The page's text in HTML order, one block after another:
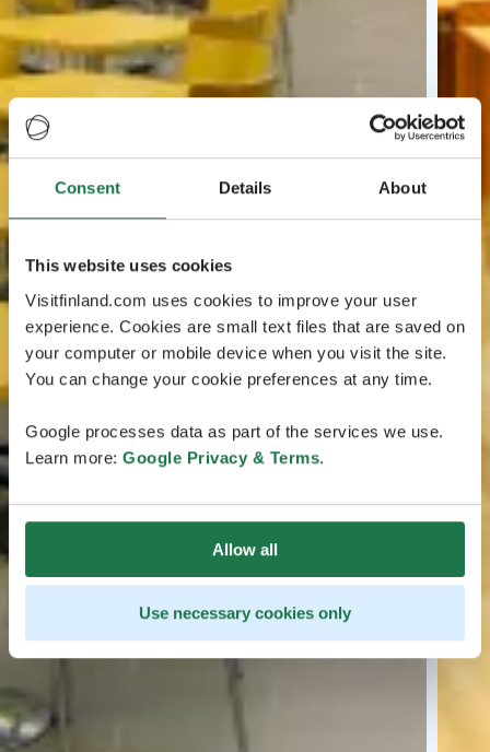
Consent Details About
This website uses cookies
Visitfinland.com uses cookies to improve your user
experience. Cookies are small text files that are saved on
your computer or mobile device when you visit the site.
You can change your cookie preferences at any time.
Google processes data as part of the services we use.
Learn more: Google Privacy & Terms.
Allow all
Use necessary cookies only